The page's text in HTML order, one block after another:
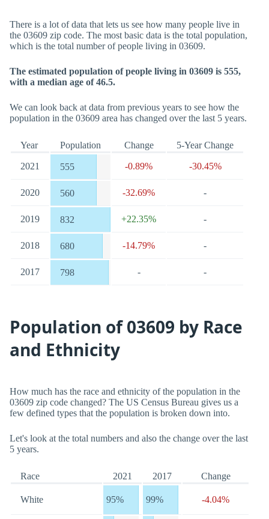
There is a lot of data that lets us see how many people live in
the 03609 zip code. The most basic data is the total population,
which is the total number of people living in 03609.
The estimated population of people living in 03609 is 555,
with a median age of 46.5.
We can look back at data from previous years to see how the
population in the 03609 area has changed over the last 5 years.
Year Population Change 5-Year Change
2021 555 -0.89% -30.45%
2020 560 -32.69% -
2019 832 +22.35% -
2018 680 -14.79% -
2017 798 - -
Population of 03609 by Race
and Ethnicity
How much has the race and ethnicity of the population in the
03609 zip code changed? The US Census Bureau gives us a
few defined types that the population is broken down into.
Let's look at the total numbers and also the change over the last
5 years.
Race 2021 2017 Change
White 95% 99% -4.04%